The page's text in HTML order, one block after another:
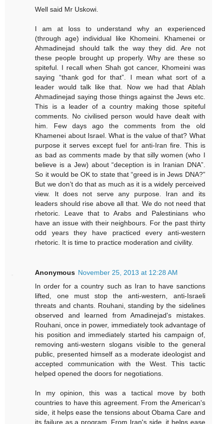
Well said Mr Uskowi.
I am at loss to understand why an experienced
(through age) individual like Khomeini. Khamenei or
Ahmadinejad should talk the way they did. Are not
these people brought up properly. Why are these so
spiteful. I recall when Shah got cancer, Khomeini was
saying “thank god for that”. I mean what sort of a
leader would talk like that. Now we had that Ablah
Ahmadinejad saying those things against the Jews etc.
This is a leader of a country making those spiteful
comments. No civilised person would have dealt with
him. Few days ago the comments from the old
Khamenei about Israel. What is the value of that? What
purpose it serves except fuel for anti-Iran fire. This is
as bad as comments made by that silly women (who I
believe is a Jew) about “deception is in Iranian DNA”.
So it would be OK to state that “greed is in Jews DNA?”
But we don’t do that as much as it is a widely perceived
view. It does not serve any purpose. Iran and its
leaders should rise above all that. We do not need that
rhetoric. Leave that to Arabs and Palestinians who
have an issue with their neighbours. For the past thirty
odd years they have practiced every anti-western
rhetoric. It is time to practice moderation and civility.
Anonymous November 25, 2013 at 12:28 AM
In order for a country such as Iran to have sanctions
lifted, one must stop the anti-western, anti-Israeli
threats and chants. Rouhani, standing by the sidelines
observed and learned from Amadinejad's mistakes.
Rouhani, once in power, immediately took advantage of
his position and immediately started his campaign of,
removing anti-western slogans visible to the general
public, presented himself as a moderate ideologist and
accepted communication with the West. This tactic
helped opened the doors for negotiations.
In my opinion, this was a tactical move by both
countries to have this agreement. From the American's
side, it helps ease the tensions about Obama Care and
its failure as a program. From Iran's side, it helps ease